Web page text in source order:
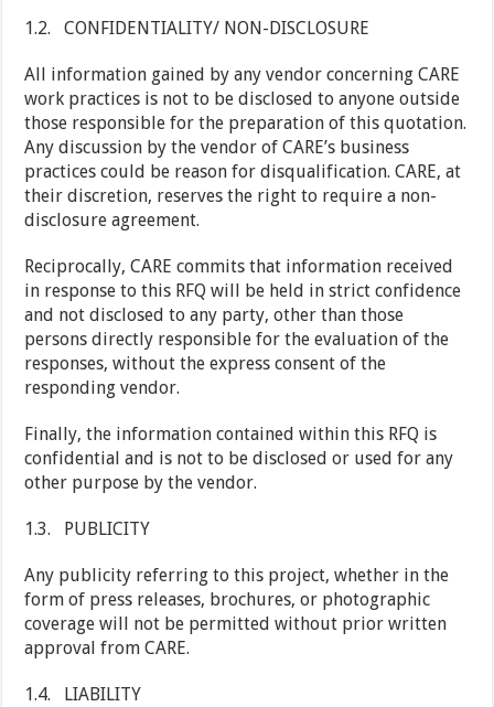
1.2. CONFIDENTIALITY/ NON-DISCLOSURE
All information gained by any vendor concerning CARE
work practices is not to be disclosed to anyone outside
those responsible for the preparation of this quotation.
Any discussion by the vendor of CARE’s business
practices could be reason for disqualification. CARE, at
their discretion, reserves the right to require a non-
disclosure agreement.
Reciprocally, CARE commits that information received
in response to this RFQ will be held in strict confidence
and not disclosed to any party, other than those
persons directly responsible for the evaluation of the
responses, without the express consent of the
responding vendor.
Finally, the information contained within this RFQ is
confidential and is not to be disclosed or used for any
other purpose by the vendor.
1.3. PUBLICITY
Any publicity referring to this project, whether in the
form of press releases, brochures, or photographic
coverage will not be permitted without prior written
approval from CARE.
1.4. LIABILITY